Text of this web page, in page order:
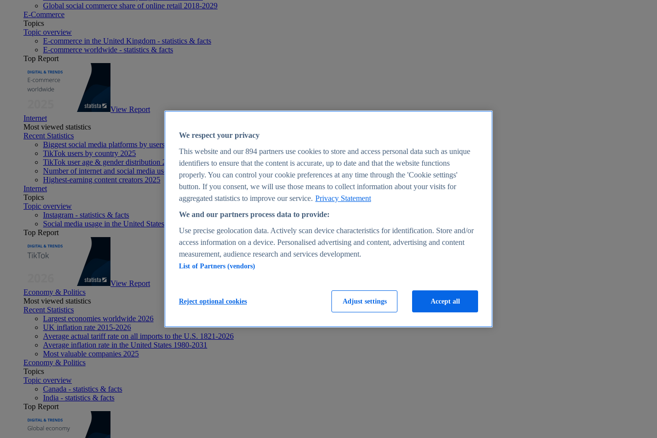
Global social commerce share of online retail 2018-2029
E-Commerce
Topics
Topic overview
E-commerce in the United Kingdom - statistics & facts
E-commerce worldwide - statistics & facts
Top Report
View Report
Internet
Most viewed statistics
Recent Statistics
Biggest social media platforms by users 2025
TikTok users by country 2025
TikTok user age & gender distribution 2025
Number of internet and social media users worldwide 2025
Highest-earning content creators 2025
Internet
Topics
Topic overview
Instagram - statistics & facts
Social media usage in the United States - statistics & facts
Top Report
View Report
Economy & Politics
Most viewed statistics
Recent Statistics
Largest economies worldwide 2026
UK inflation rate 2015-2026
Average actual tariff rate on all imports to the U.S. 1821-2026
Average inflation rate in the United States 1980-2031
Most valuable companies 2025
Economy & Politics
Topics
Topic overview
Canada - statistics & facts
India - statistics & facts
Top Report
We respect your privacy
This website and our894 partners use cookies to store and access personal data such as unique
identifiers to ensure that the content is accurate, up to date and that the website functions
properly. You can control your cookie preferences at any time through the 'Cookie settings'
button. If you consent, we will use those means to collect information about your visits for
aggregated statistics to improve our service. Privacy Statement
We and our partners process data to provide:
Use precise geolocation data. Actively scan device characteristics for identification. Store and/or
access information on a device. Personalised advertising and content, advertising and content
measurement, audience research and services development.
List of Partners (vendors)
Adjust settings
Reject optional cookies Accept all